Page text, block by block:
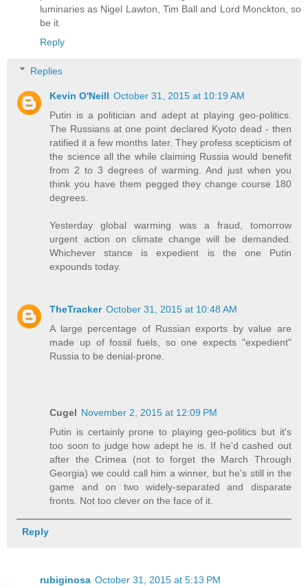
luminaries as Nigel Lawton, Tim Ball and Lord Monckton, so
be it.
Reply
Replies
Kevin O'Neill October 31, 2015 at 10:19 AM
Putin is a politician and adept at playing geo-politics.
The Russians at one point declared Kyoto dead - then
ratified it a few months later. They profess scepticism of
the science all the while claiming Russia would benefit
from 2 to 3 degrees of warming. And just when you
think you have them pegged they change course 180
degrees.
Yesterday global warming was a fraud, tomorrow
urgent action on climate change will be demanded.
Whichever stance is expedient is the one Putin
expounds today.
TheTracker October 31, 2015 at 10:48 AM
A large percentage of Russian exports by value are
made up of fossil fuels, so one expects "expedient"
Russia to be denial-prone.
Cugel November 2, 2015 at 12:09 PM
Putin is certainly prone to playing geo-politics but it's
too soon to judge how adept he is. If he'd cashed out
after the Crimea (not to forget the March Through
Georgia) we could call him a winner, but he's still in the
game and on two widely-separated and disparate
fronts. Not too clever on the face of it.
Reply
rubiginosa October 31, 2015 at 5:13 PM